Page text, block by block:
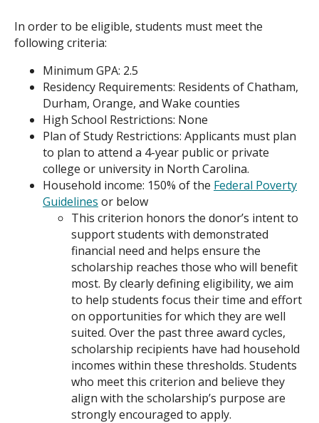
In order to be eligible, students must meet the
following criteria:
Minimum GPA: 2.5
Residency Requirements: Residents of Chatham,
Durham, Orange, and Wake counties
High School Restrictions: None
Plan of Study Restrictions: Applicants must plan
to plan to attend a 4-year public or private
college or university in North Carolina.
Household income: 150% of the Federal Poverty
Guidelines or below
This criterion honors the donor’s intent to
support students with demonstrated
financial need and helps ensure the
scholarship reaches those who will benefit
most. By clearly defining eligibility, we aim
to help students focus their time and effort
on opportunities for which they are well
suited. Over the past three award cycles,
scholarship recipients have had household
incomes within these thresholds. Students
who meet this criterion and believe they
align with the scholarship’s purpose are
strongly encouraged to apply.